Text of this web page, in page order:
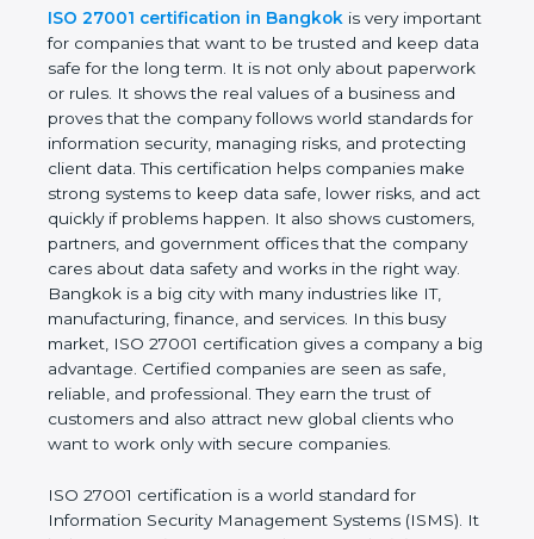
ISO 27001 certification in Bangkok is very
important for companies that want to be trusted
and keep data safe for the long term. It is not only
about paperwork or rules. It shows the real values
of a business and proves that the company follows
world standards for information security, managing
risks, and protecting client data. This certification
helps companies make strong systems to keep
data safe, lower risks, and act quickly if problems
happen. It also shows customers, partners, and
government offices that the company cares about
data safety and works in the right way. Bangkok is a
big city with many industries like IT, manufacturing,
finance, and services. In this busy market, ISO
27001 certification gives a company a big
advantage. Certified companies are seen as safe,
customers and also attract new global clients who
want to work only with secure companies.